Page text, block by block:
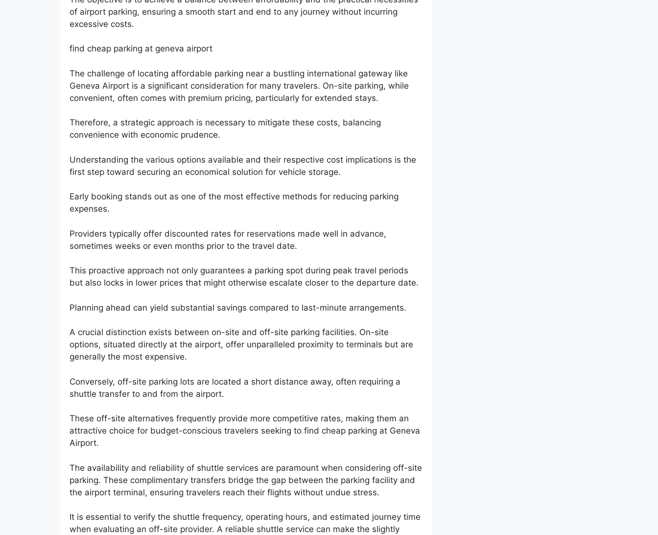
of airport parking, ensuring a smooth start and end to any journey without incurring
excessive costs.
find cheap parking at geneva airport
The challenge of locating affordable parking near a bustling international gateway like
Geneva Airport is a significant consideration for many travelers. On-site parking, while
convenient, often comes with premium pricing, particularly for extended stays.
Therefore, a strategic approach is necessary to mitigate these costs, balancing
convenience with economic prudence.
Understanding the various options available and their respective cost implications is the
first step toward securing an economical solution for vehicle storage.
Early booking stands out as one of the most effective methods for reducing parking
expenses.
Providers typically offer discounted rates for reservations made well in advance,
sometimes weeks or even months prior to the travel date.
This proactive approach not only guarantees a parking spot during peak travel periods
but also locks in lower prices that might otherwise escalate closer to the departure date.
Planning ahead can yield substantial savings compared to last-minute arrangements.
A crucial distinction exists between on-site and off-site parking facilities. On-site
options, situated directly at the airport, offer unparalleled proximity to terminals but are
generally the most expensive.
Conversely, off-site parking lots are located a short distance away, often requiring a
shuttle transfer to and from the airport.
These off-site alternatives frequently provide more competitive rates, making them an
attractive choice for budget-conscious travelers seeking to find cheap parking at Geneva
Airport.
The availability and reliability of shuttle services are paramount when considering off-site
parking. These complimentary transfers bridge the gap between the parking facility and
the airport terminal, ensuring travelers reach their flights without undue stress.
It is essential to verify the shuttle frequency, operating hours, and estimated journey time
when evaluating an off-site provider. A reliable shuttle service can make the slightly